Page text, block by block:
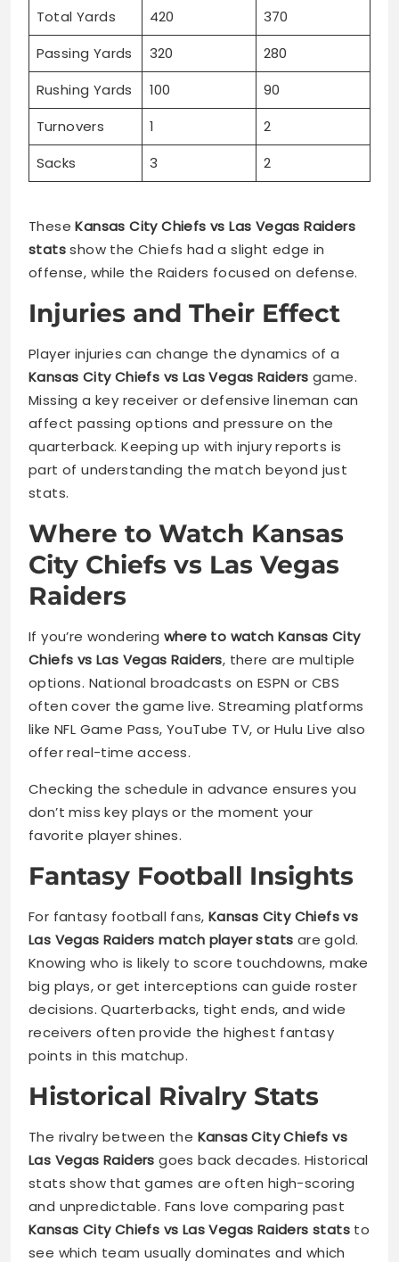
Total Yards
420
370
Passing Yards
320
280
Rushing Yards
100
90
Turnovers
1
2
Sacks
3 2
TheseKansas City Chiefs vs Las Vegas Raiders
statsshow the Chiefs had a slight edge in
offense, while the Raiders focused on defense.
Injuries and Their Effect
Player injuries can change the dynamics of a
Kansas City Chiefs vs Las Vegas Raiders game.
Missing a key receiver or defensive lineman can
affect passing options and pressure on the
quarterback. Keeping up with injury reports is
part of understanding the match beyond just
stats.
Where to Watch Kansas
City Chiefs vs Las Vegas
Raiders
If you’re wondering where to watch Kansas City
Chiefs vs Las Vegas Raiders, there are multiple
options. National broadcasts on ESPN or CBS
often cover the game live. Streaming platforms
like NFL Game Pass, YouTube TV, or Hulu Live also
offer real-time access.
Checking the schedule in advance ensures you
don’t miss key plays or the moment your
favorite player shines.
Fantasy Football Insights
For fantasy football fans, Kansas City Chiefs vs
Las Vegas Raiders match player stats are gold.
Knowing who is likely to score touchdowns, make
big plays, or get interceptions can guide roster
decisions. Quarterbacks, tight ends, and wide
receivers often provide the highest fantasy
points in this matchup.
Historical Rivalry Stats
The rivalry between the Kansas City Chiefs vs
Las Vegas Raiders goes back decades. Historical
stats show that games are often high-scoring
and unpredictable. Fans love comparing past
Kansas City Chiefs vs Las Vegas Raiders stats to
see which team usually dominates and which